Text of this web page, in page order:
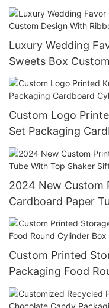
Window PVC
Luxury Wedding
Sweets Box
Custom Logo
Set Packaging
2024 New Custom
Cardboard Paper
Custom Printed
Packaging Food